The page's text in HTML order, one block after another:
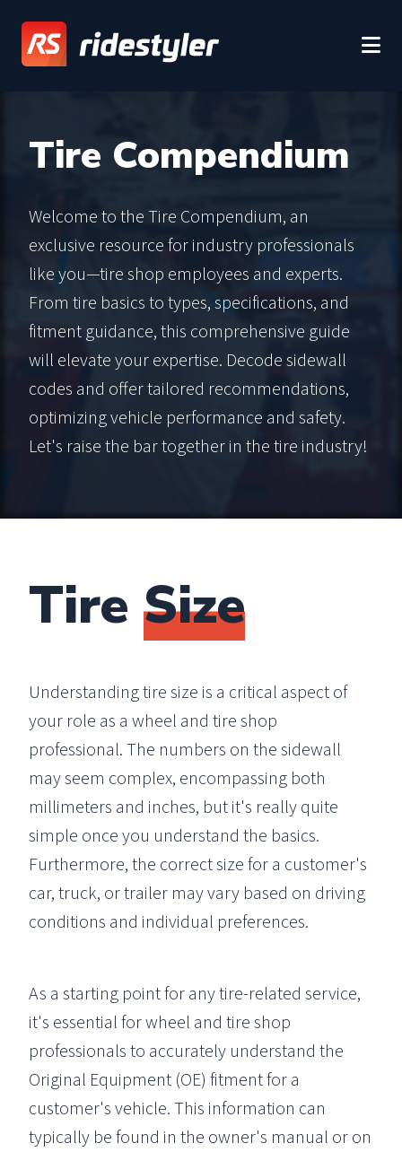
Tire Compendium
Welcome to the Tire Compendium, an
exclusive resource for industry professionals
like you—tire shop employees and experts.
From tire basics to types, specifications, and
fitment guidance, this comprehensive guide
will elevate your expertise. Decode sidewall
codes and offer tailored recommendations,
optimizing vehicle performance and safety.
Let's raise the bar together in the tire industry!
Tire Size
Understanding tire size is a critical aspect of
your role as a wheel and tire shop
professional. The numbers on the sidewall
may seem complex, encompassing both
millimeters and inches, but it's really quite
simple once you understand the basics.
Furthermore, the correct size for a customer's
car, truck, or trailer may vary based on driving
conditions and individual preferences.
As a starting point for any tire-related service,
it's essential for wheel and tire shop
professionals to accurately understand the
Original Equipment (OE) fitment for a
customer's vehicle. This information can
typically be found in the owner's manual or on